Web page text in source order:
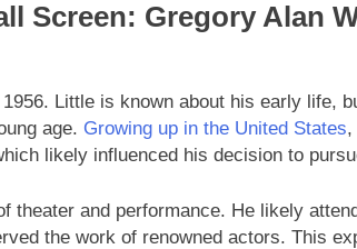
Screen: Gregory Alan
Little is known about his early life,
age. Growing up in the United States,
likely influenced his decision to
theater and performance. He likely
the work of renowned actors. This